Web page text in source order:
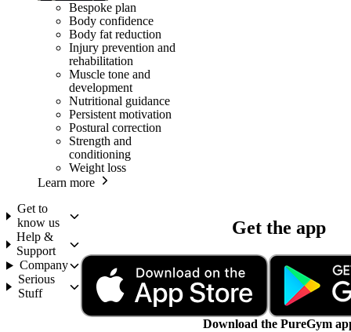
Bespoke plan
Body confidence
Body fat reduction
Injury prevention and
rehabilitation
Muscle tone and
development
Nutritional guidance
Persistent motivation
Postural correction
Strength and
conditioning
Weight loss
Learn more
Get to
know us
Help &
Support
Company
Serious
Stuff
Get the app
Download the PureGym